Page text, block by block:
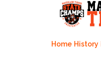
Home History